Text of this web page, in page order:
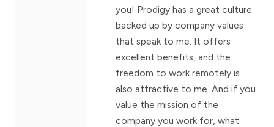
you! Prodigy has a great culture
backed up by company values
that speak to me. It offers
excellent benefits, and the
freedom to work remotely is
also attractive to me. And if you
value the mission of the
company you work for, what